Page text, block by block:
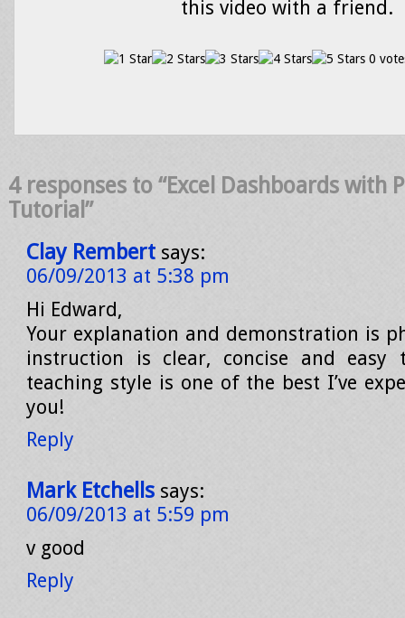
this video with a friend.
0
4 responses to “Excel Dashboards with
Tutorial”
Clay Rembert says:
06/09/2013 at 5:38 pm
Hi Edward,
Your explanation and demonstration is
instruction is clear, concise and easy
teaching style is one of the best I’ve
you!
Reply
Mark Etchells says:
06/09/2013 at 5:59 pm
v good
Reply